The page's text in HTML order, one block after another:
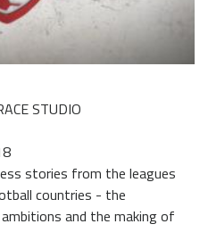
STUDIO
stories from the leagues
countries - the
and the making of